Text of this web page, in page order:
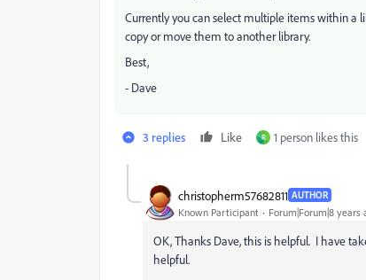
Currently you can select multiple items within a
copy or move them to another library.
Best,
- Dave
3 replies Like R 1 person likes this
christopherm57682811 AUTHOR
Known Participant Forum|Forum|8 years
OK, Thanks Dave, this is helpful. I have
helpful.